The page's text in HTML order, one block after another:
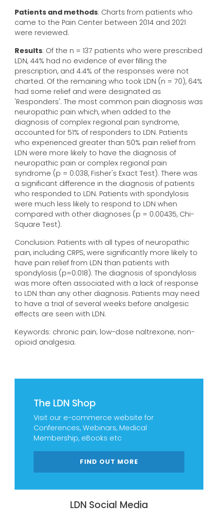
The LDN Shop
Visit our e-commerce website for
Conferences, Webinars, Medical
Membership, eBooks etc
FIND OUT MORE
LDN Social Media
Patients and methods: Charts from patients who
came to the Pain Center between 2014 and 2021
were reviewed.
Results: Of the n = 137 patients who were prescribed
LDN, 44% had no evidence of ever filling the
prescription, and 4.4% of the responses were not
charted. Of the remaining who took LDN (n = 70), 64%
had some relief and were designated as
'Responders'. The most common pain diagnosis was
neuropathic pain which, when added to the
diagnosis of complex regional pain syndrome,
accounted for 51% of responders to LDN. Patients
who experienced greater than 50% pain relief from
LDN were more likely to have the diagnosis of
neuropathic pain or complex regional pain
syndrome (p = 0.038, Fisher's Exact Test). There was
a significant difference in the diagnosis of patients
who responded to LDN. Patients with spondylosis
were much less likely to respond to LDN when
compared with other diagnoses (p = 0.00435, Chi-
Square Test).
Conclusion: Patients with all types of neuropathic
pain, including CRPS, were significantly more likely to
have pain relief from LDN than patients with
spondylosis (p=0.018). The diagnosis of spondylosis
was more often associated with a lack of response
to LDN than any other diagnosis. Patients may need
to have a trial of several weeks before analgesic
effects are seen with LDN.
Keywords: chronic pain; low-dose naltrexone; non-
opioid analgesia.